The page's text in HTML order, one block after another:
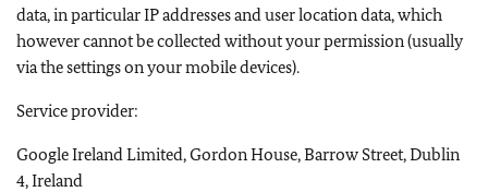
data, in particular IP addresses and user location data, which
however cannot be collected without your permission (usually
via the settings on your mobile devices).
Service provider:
Google Ireland Limited, Gordon House, Barrow Street, Dublin
4, Ireland